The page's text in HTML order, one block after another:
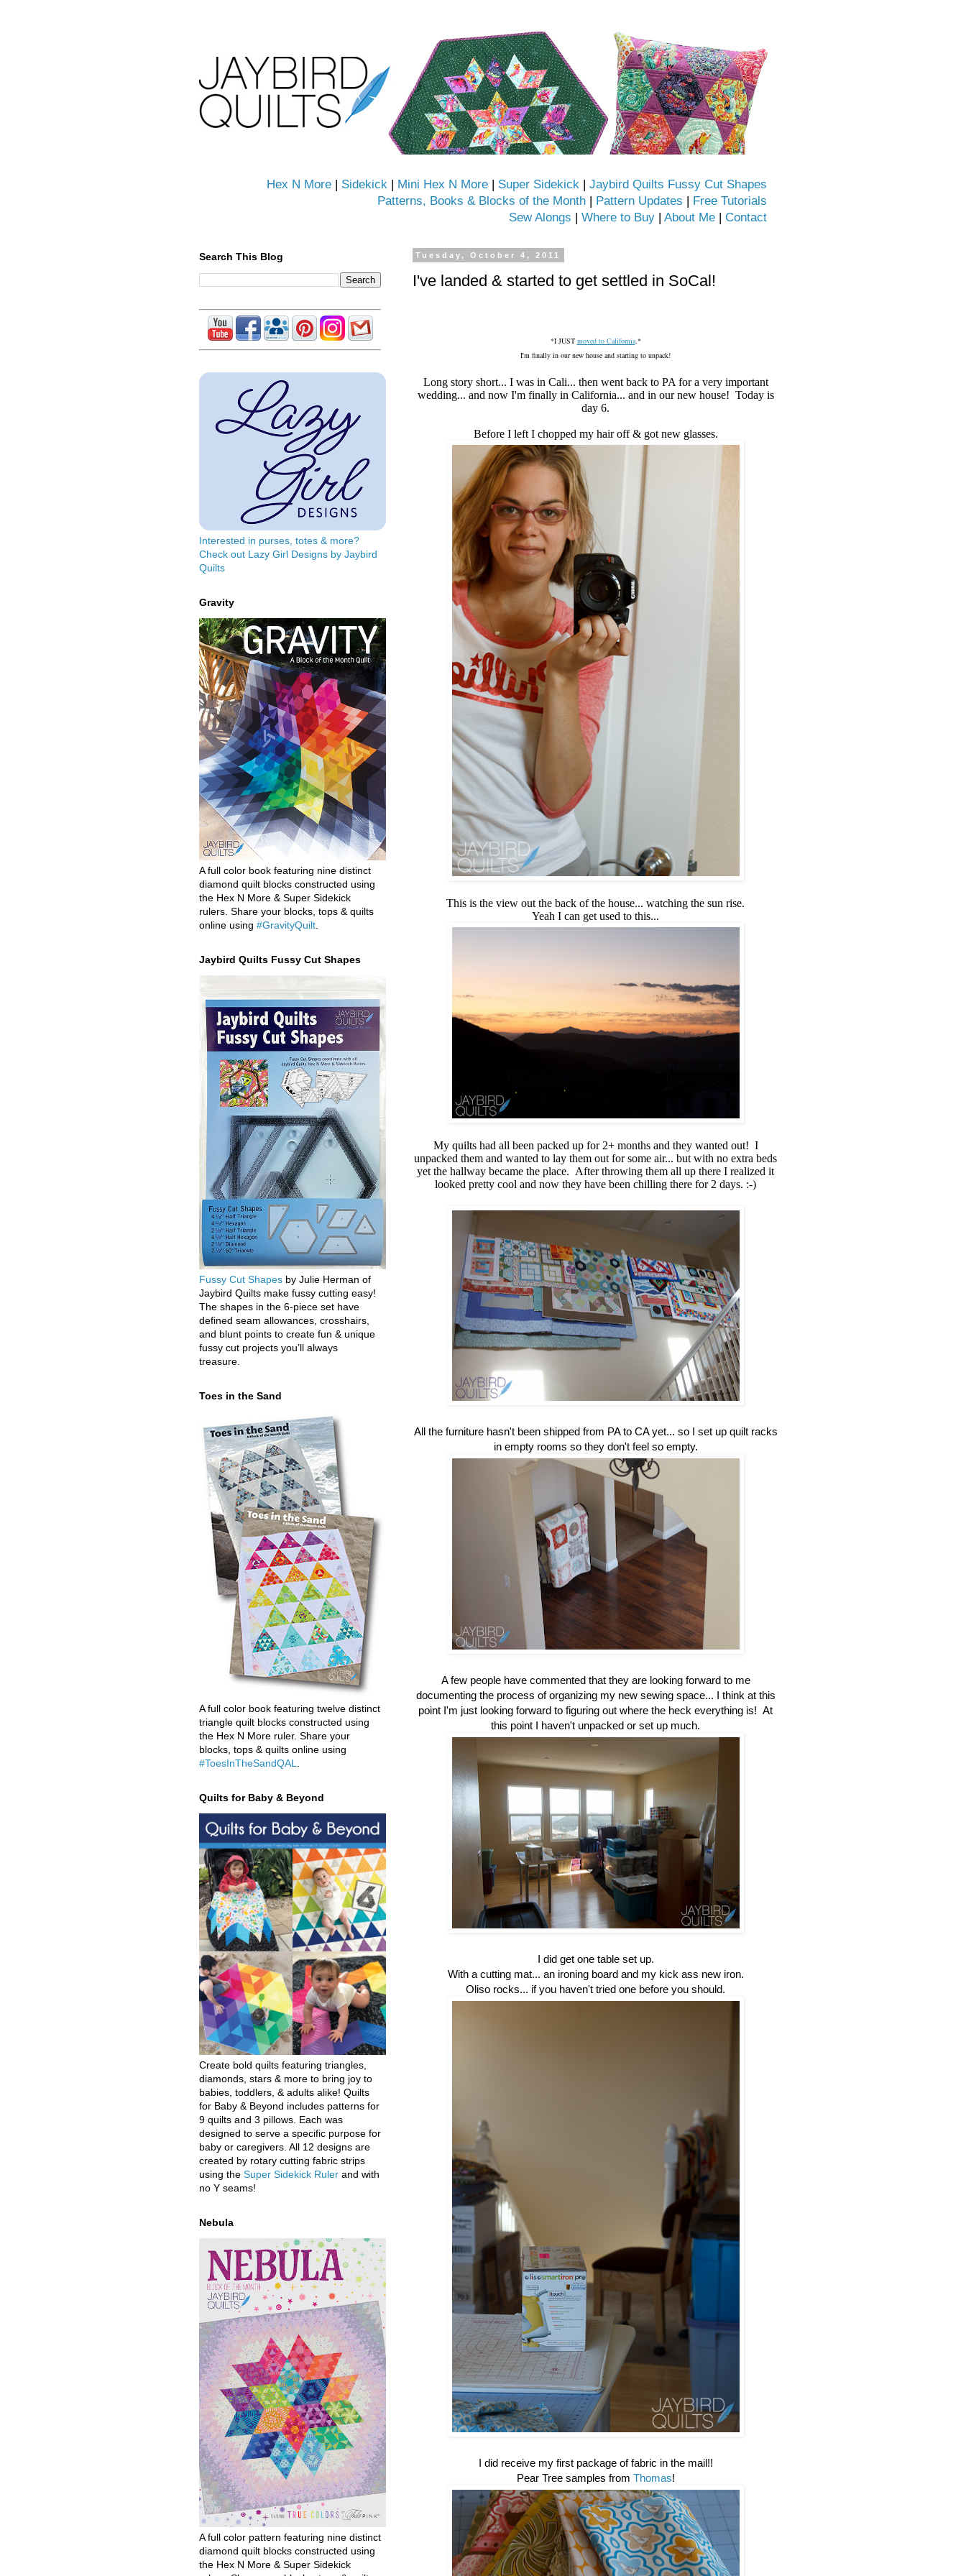
Hex N More | Sidekick | Mini Hex N More | Super Sidekick | Jaybird Quilts Fussy Cut Shapes
Patterns, Books & Blocks of the Month | Pattern Updates | Free Tutorials
Sew Alongs | Where to Buy | About Me | Contact
Tuesday, October 4, 2011
I've landed & started to get settled in SoCal!
*I JUST moved to California.*
I'm finally in our new house and starting to unpack!
Long story short... I was in Cali... then went back to PA for a very important
wedding... and now I'm finally in California... and in our new house! Today is
day 6.
Before I left I chopped my hair off & got new glasses.
This is the view out the back of the house... watching the sun rise.
Yeah I can get used to this...
My quilts had all been packed up for 2+ months and they wanted out! I
unpacked them and wanted to lay them out for some air... but with no extra beds
yet the hallway became the place. After throwing them all up there I realized it
looked pretty cool and now they have been chilling there for 2 days. :-)
All the furniture hasn't been shipped from PA to CA yet... so I set up quilt racks
in empty rooms so they don't feel so empty.
A few people have commented that they are looking forward to me
documenting the process of organizing my new sewing space... I think at this
point I'm just looking forward to figuring out where the heck everything is! At
this point I haven't unpacked or set up much.
I did get one table set up.
With a cutting mat... an ironing board and my kick ass new iron.
Oliso rocks... if you haven't tried one before you should.
I did receive my first package of fabric in the mail!!
Pear Tree samples from Thomas!
Search This Blog
Interested in purses, totes & more?
Check out Lazy Girl Designs by Jaybird
Quilts
Gravity
A full color book featuring nine distinct
diamond quilt blocks constructed using
the Hex N More & Super Sidekick
rulers. Share your blocks, tops & quilts
online using #GravityQuilt
Jaybird Quilts Fussy Cut Shapes
Fussy Cut Shapes by Julie Herman of
Jaybird Quilts make fussy cutting easy!
The shapes in the 6-piece set have
defined seam allowances, crosshairs,
and blunt points to create fun & unique
fussy cut projects you’ll always
treasure.
Toes in the Sand
A full color book featuring twelve distinct
triangle quilt blocks constructed using
the Hex N More ruler. Share your
blocks, tops & quilts online using
#ToesInTheSandQAL
Quilts for Baby & Beyond
Create bold quilts featuring triangles,
diamonds, stars & more to bring joy to
babies, toddlers, & adults alike! Quilts
for Baby & Beyond includes patterns for
9 quilts and 3 pillows. Each was
designed to serve a specific purpose for
baby or caregivers. All 12 designs are
created by rotary cutting fabric strips
using the Super Sidekick Ruler and with
no Y seams!
Nebula
A full color pattern featuring nine distinct
diamond quilt blocks constructed using
the Hex N More & Super Sidekick